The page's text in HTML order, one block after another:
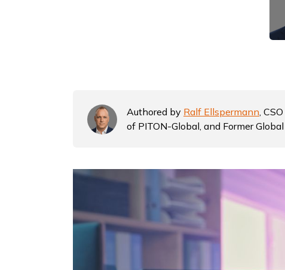
Authored by Ralf Ellspermann,
of PITON-Global, and Former